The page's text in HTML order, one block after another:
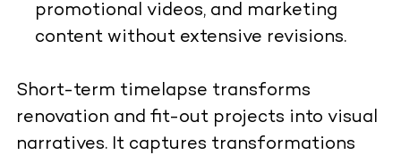
promotional videos, and marketing
content without extensive revisions.
Short-term timelapse transforms
renovation and fit-out projects into visual
narratives. It captures transformations